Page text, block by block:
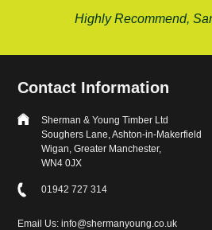
Highly Recommend,
Contact Information
Sherman & Young Timber Ltd
Soughers Lane, Ashton-in-Makerfield
Wigan, Greater Manchester,
WN4 0JX
01942 727 314
Email Us: info@shermanyoung.co.uk